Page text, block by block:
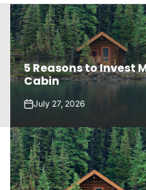
content
5 Reasons to Invest
Cabin
onJuly 27, 2026